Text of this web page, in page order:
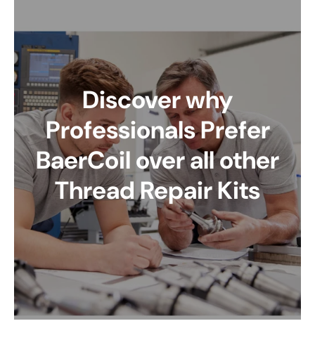
Discover why
Professionals Prefer
BaerCoil over all other
Thread Repair Kits